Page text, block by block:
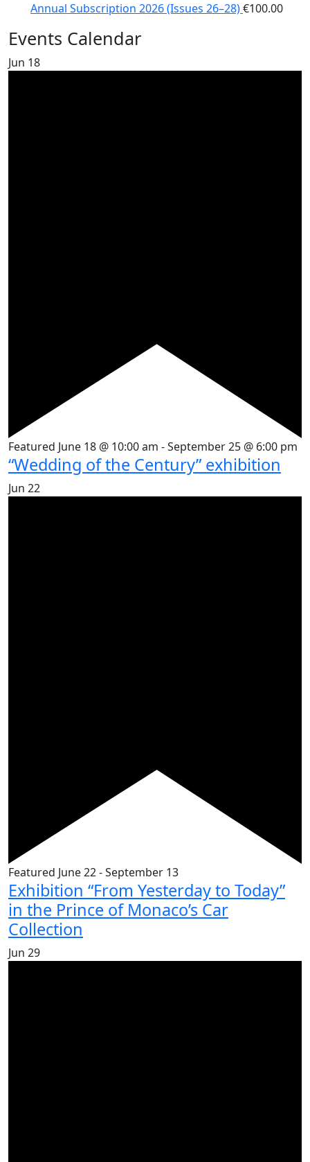
Annual Subscription 2026 (Issues 26–28)€100.00
Events Calendar
Jun 18
Featured June 18 @ 10:00 am -September 25 @ 6:00 pm
“Wedding of the Century” exhibition
Jun 22
Featured June 22-September 13
Exhibition “From Yesterday to Today”
in the Prince of Monaco’s Car
Collection
Jun 29